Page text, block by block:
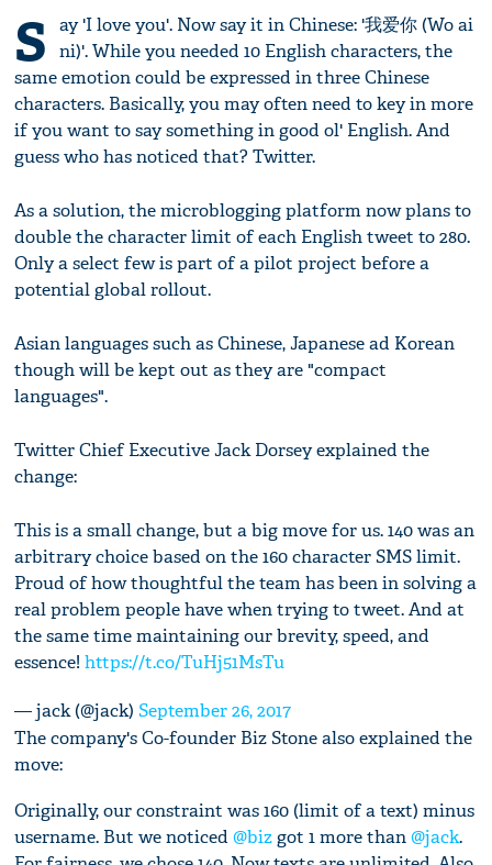
S
ay 'I love you'. Now say it in Chinese: '我爱你 (Wo ai
ni)'. While you needed 10 English characters, the
same emotion could be expressed in three Chinese
characters. Basically, you may often need to key in more
if you want to say something in good ol' English. And
guess who has noticed that? Twitter.
As a solution, the microblogging platform now plans to
double the character limit of each English tweet to 280.
Only a select few is part of a pilot project before a
potential global rollout.
Asian languages such as Chinese, Japanese ad Korean
though will be kept out as they are "compact
languages".
Twitter Chief Executive Jack Dorsey explained the
change:
This is a small change, but a big move for us. 140 was an
arbitrary choice based on the 160 character SMS limit.
Proud of how thoughtful the team has been in solving a
real problem people have when trying to tweet. And at
the same time maintaining our brevity, speed, and
essence!https://t.co/TuHj51MsTu
— jack (@jack)September 26, 2017
The company's Co-founder Biz Stone also explained the
move:
Originally, our constraint was 160 (limit of a text) minus
username. But we noticed@bizgot 1 more than@jack.